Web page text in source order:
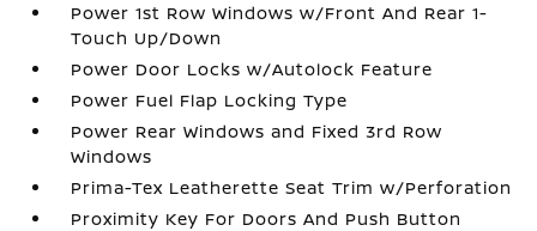
Power 1st Row Windows w/Front And Rear 1-
Touch Up/Down
Power Door Locks w/Autolock Feature
Power Fuel Flap Locking Type
Power Rear Windows and Fixed 3rd Row
Windows
Prima-Tex Leatherette Seat Trim w/Perforation
Proximity Key For Doors And Push Button